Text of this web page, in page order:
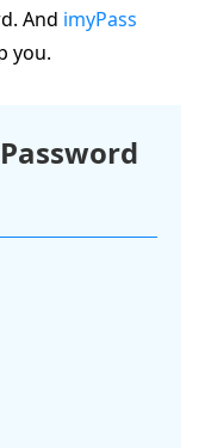
And imyPass
you.